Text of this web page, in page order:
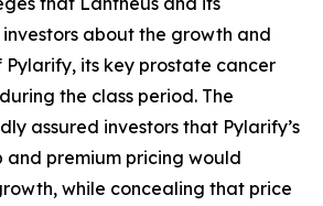
about the growth and
Pylarify, its key prostate cancer
the class period. The
assured investors that Pylarify’s
and premium pricing would
while concealing that price